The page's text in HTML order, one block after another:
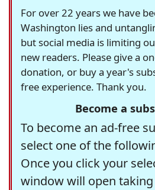
For over 22 years we have
Washington lies and
but social media is limiting
new readers. Please give a
donation, or buy a year's
free experience. Thank you.
Become a
To become an ad-free
select one of the
Once you click your
window will open